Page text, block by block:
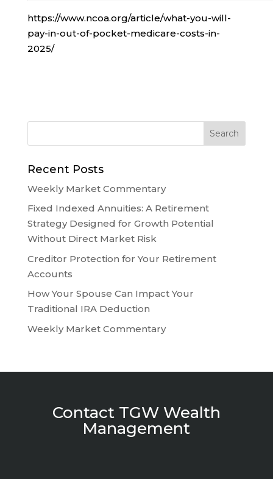
https://www.ncoa.org/article/what-you-will-
pay-in-out-of-pocket-medicare-costs-in-
2025/
Recent Posts
Weekly Market Commentary
Fixed Indexed Annuities: A Retirement
Strategy Designed for Growth Potential
Without Direct Market Risk
Creditor Protection for Your Retirement
Accounts
How Your Spouse Can Impact Your
Traditional IRA Deduction
Weekly Market Commentary
Contact TGW Wealth
Management